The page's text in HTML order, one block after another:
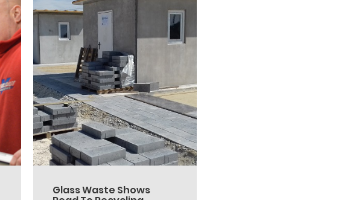
Glass Waste Shows